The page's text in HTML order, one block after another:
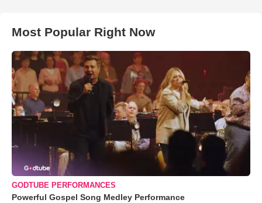
Most Popular Right Now
GODTUBE PERFORMANCES
Powerful Gospel Song Medley Performance